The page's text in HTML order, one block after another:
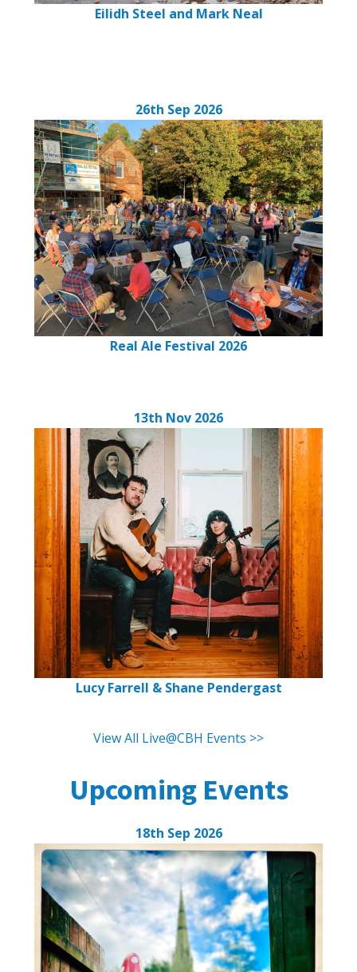
Eilidh Steel and Mark Neal
26th Sep 2026
Real Ale Festival 2026
13th Nov 2026
Lucy Farrell & Shane Pendergast
View All Live@CBH Events >>
Upcoming Events
18th Sep 2026